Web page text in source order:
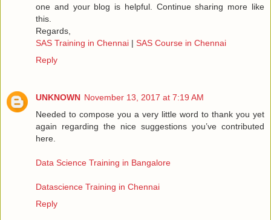
one and your blog is helpful. Continue sharing more like
this.
Regards,
SAS Training in Chennai | SAS Course in Chennai
Reply
UNKNOWN November 13, 2017 at 7:19 AM
Needed to compose you a very little word to thank you yet
again regarding the nice suggestions you’ve contributed
here.
Data Science Training in Bangalore
Datascience Training in Chennai
Reply